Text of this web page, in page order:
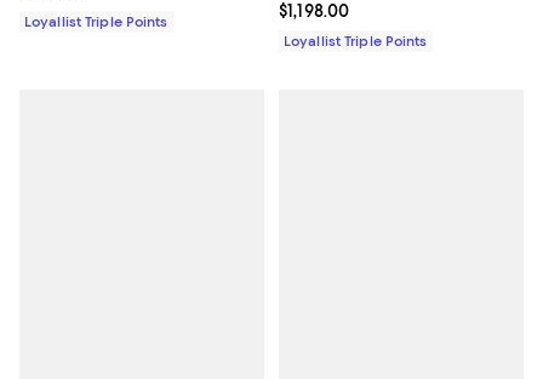
Loyallist Triple Points
Current price $1,198.00; ;
$1,198.00
Loyallist Triple Points